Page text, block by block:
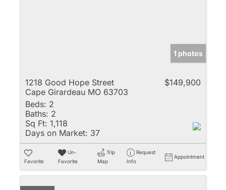
1 photos
1218 Good Hope Street
Cape Girardeau MO 63703
$149,900
Beds: 2
Baths: 2
Sq Ft: 1,118
Days on Market: 37
Favorite
Un-
Favorite
Trip
Map
Request
Info
Appointment